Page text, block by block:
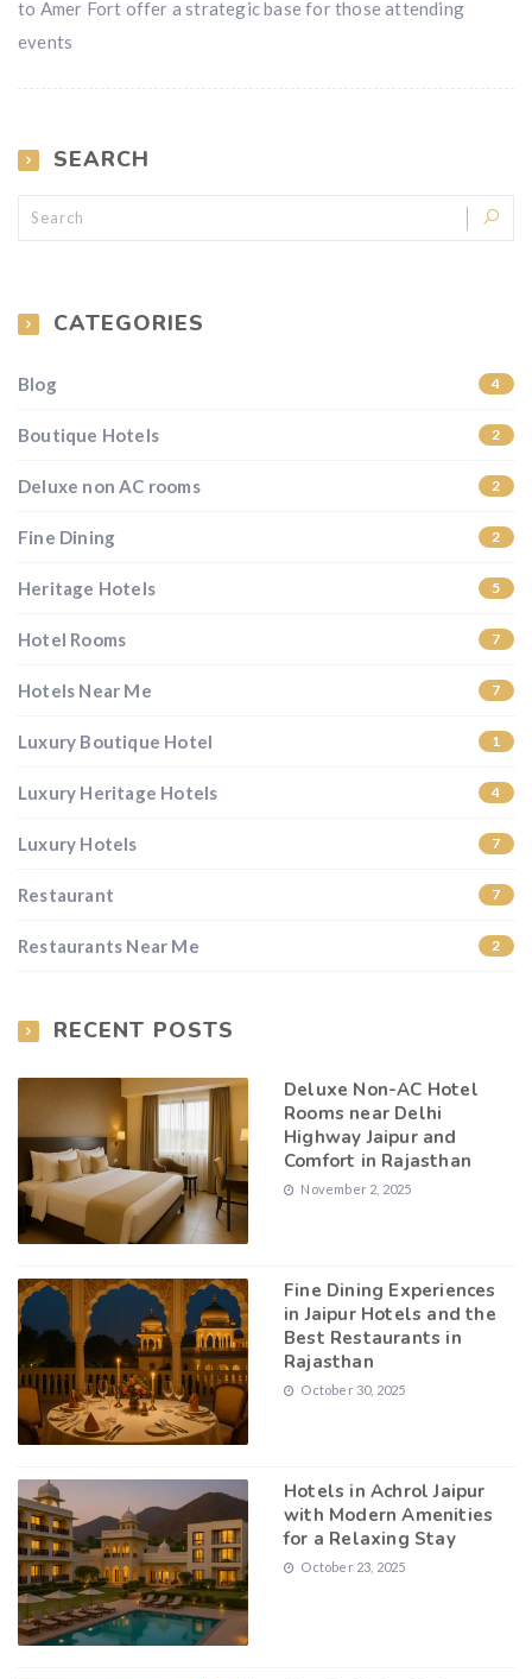
to Amer Fort offer a strategic base for those attending
events
SEARCH
CATEGORIES
Blog 4
Boutique Hotels 2
Deluxe non AC rooms 2
Fine Dining 2
Heritage Hotels 5
Hotel Rooms 7
Hotels Near Me 7
Luxury Boutique Hotel 1
Luxury Heritage Hotels 4
Luxury Hotels 7
Restaurant 7
Restaurants Near Me 2
RECENT POSTS
Deluxe Non-AC Hotel
Rooms near Delhi
Highway Jaipur and
Comfort in Rajasthan
November 2, 2025
Fine Dining Experiences
in Jaipur Hotels and the
Best Restaurants in
Rajasthan
October 30, 2025
Hotels in Achrol Jaipur
with Modern Amenities
for a Relaxing Stay
October 23, 2025